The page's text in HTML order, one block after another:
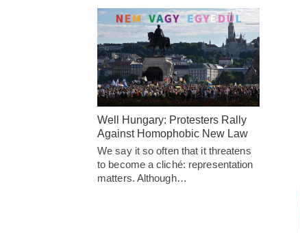
Well Hungary: Protesters Rally
Against Homophobic New Law
We say it so often that it threatens
to become a cliché: representation
matters. Although…